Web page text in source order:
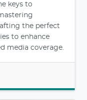
keys to
the perfect
to enhance
media coverage.